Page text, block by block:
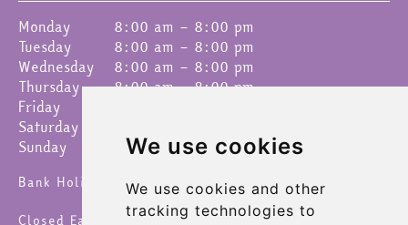
We use cookies
We use cookies and other
tracking technologies to
Monday
8:00 am – 8:00 pm
Tuesday
8:00 am – 8:00 pm
Wednesday
8:00 am – 8:00 pm
Thursday
8:00 am – 8:00 pm
Friday
Saturday
Sunday
9:00 am – 4:30 pm
Bank Holidays 8am – 6pm
Closed Easter Sunday, Christmas Day & New Year's